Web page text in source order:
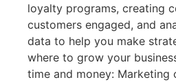
loyalty programs, creating
customers engaged, and
data to help you make
where to grow your
time and money: Marketing